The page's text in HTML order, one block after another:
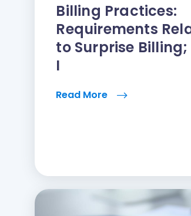
Billing Practices:
Requirements
to Surprise
I
Read More